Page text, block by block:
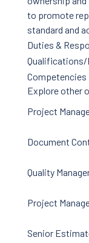
to promote
standard and
Duties &
Competencies
Explore other
Project
Document
Quality
Project
Senior